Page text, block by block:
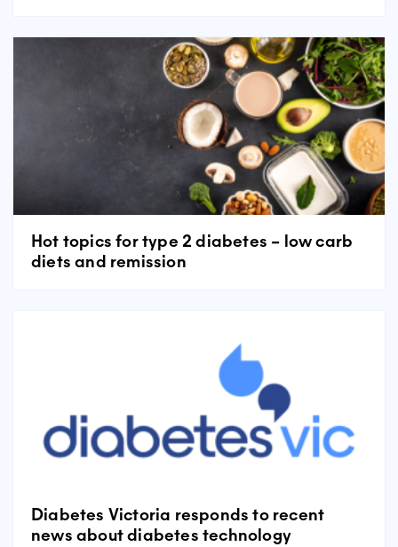
Hot topics for type 2 diabetes – low carb
diets and remission
Diabetes Victoria responds to recent
news about diabetes technology